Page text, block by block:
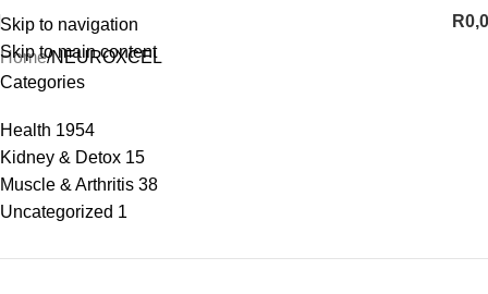
Skip to navigation
Skip to main content
R
Home NEUROXCEL
Categories
Health 1954
Kidney & Detox 15
Muscle & Arthritis 38
Uncategorized 1